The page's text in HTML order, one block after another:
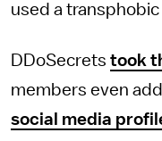
used a
DDoSecrets took
members even
social media